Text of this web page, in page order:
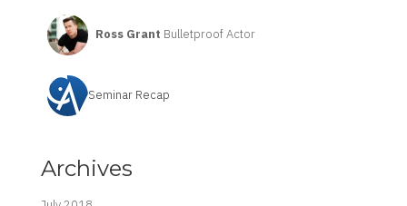
Ross Grant Bulletproof Actor
Seminar Recap
Archives